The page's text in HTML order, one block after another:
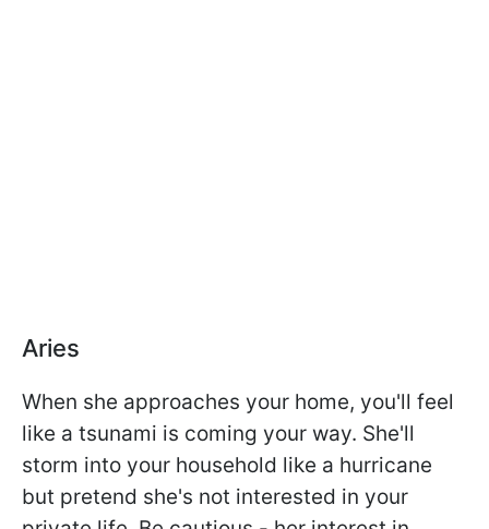
Aries
When she approaches your home, you'll feel
like a tsunami is coming your way. She'll
storm into your household like a hurricane
but pretend she's not interested in your